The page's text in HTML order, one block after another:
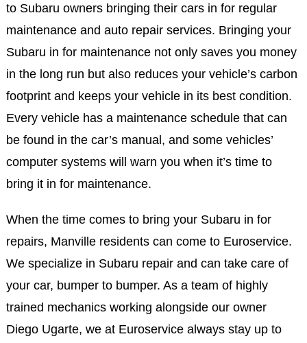
to Subaru owners bringing their cars in for regular
maintenance and auto repair services. Bringing your
Subaru in for maintenance not only saves you money
in the long run but also reduces your vehicle’s carbon
footprint and keeps your vehicle in its best condition.
Every vehicle has a maintenance schedule that can
be found in the car’s manual, and some vehicles’
computer systems will warn you when it’s time to
bring it in for maintenance.
When the time comes to bring your Subaru in for
repairs, Manville residents can come to Euroservice.
We specialize in Subaru repair and can take care of
your car, bumper to bumper. As a team of highly
trained mechanics working alongside our owner
Diego Ugarte, we at Euroservice always stay up to